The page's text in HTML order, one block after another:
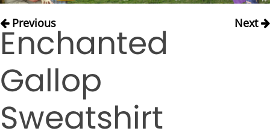
IAHC
MEN'S RIDING ATTIRE
Previous Next
Enchanted
Gallop
Sweatshirt